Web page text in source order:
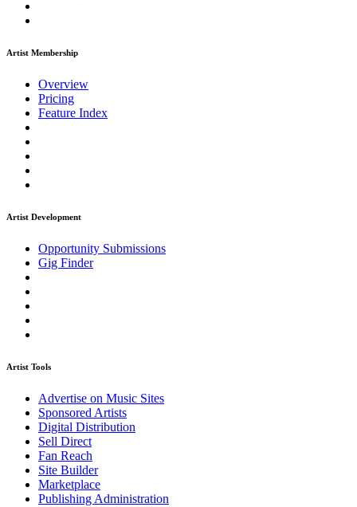
Artist Membership
Overview
Pricing
Feature Index
Artist Development
Opportunity Submissions
Gig Finder
Artist Tools
Advertise on Music Sites
Sponsored Artists
Digital Distribution
Sell Direct
Fan Reach
Site Builder
Marketplace
Publishing Administration